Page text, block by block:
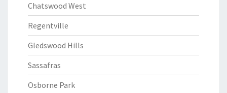
Chatswood West
Regentville
Gledswood Hills
Sassafras
Osborne Park